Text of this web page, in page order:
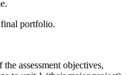
portfolio.
assessment objectives,